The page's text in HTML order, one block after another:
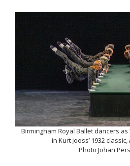
Birmingham Royal Ballet dancers
in Kurt Jooss’ 1932 classic,
Photo Johan